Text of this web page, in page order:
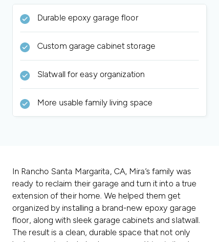
Durable epoxy garage floor
Custom garage cabinet storage
Slatwall for easy organization
More usable family living space
In Rancho Santa Margarita, CA, Mira’s family was
ready to reclaim their garage and turn it into a true
extension of their home. We helped them get
organized by installing a brand-new epoxy garage
floor, along with sleek garage cabinets and slatwall.
The result is a clean, durable space that not only